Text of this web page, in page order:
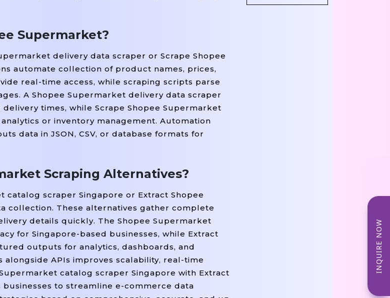
Supermarket?
delivery data scraper or Scrape Shopee
automate collection of product names, prices,
real-time access, while scraping scripts parse
A Shopee Supermarket delivery data scraper
times, while Scrape Shopee Supermarket
or inventory management. Automation
data in JSON, CSV, or database formats for
Scraping Alternatives?
scraper Singapore or Extract Shopee
collection. These alternatives gather complete
details quickly. The Shopee Supermarket
for Singapore-based businesses, while Extract
outputs for analytics, dashboards, and
APIs improves scalability, real-time
catalog scraper Singapore with Extract
to streamline e-commerce data
INQUIRE NOW